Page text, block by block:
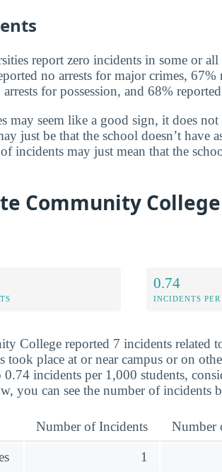
report zero incidents in some or
no arrests for major crimes,
for possession, and 68%
may seem like a good sign, it does not
just be that the school doesn’t have
incidents may just mean that the
Community
0.74
INCIDENTS
College reported 7 incidents related
took place at or near campus or on
incidents per 1,000 students,
you can see the number of incidents
Number of Incidents Number
1